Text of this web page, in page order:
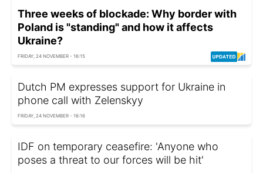
Three weeks of blockade: Why border with
Poland is "standing" and how it affects
Ukraine?
FRIDAY, 24 NOVEMBER - 16:15
Dutch PM expresses support for Ukraine in
phone call with Zelenskyy
FRIDAY, 24 NOVEMBER - 16:16
IDF on temporary ceasefire: 'Anyone who
poses a threat to our forces will be hit'